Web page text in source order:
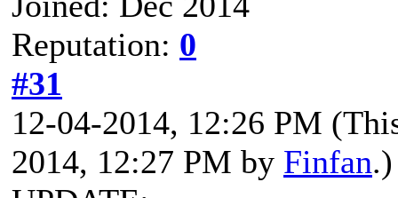
Reputation: 0
#31
12-04-2014, 12:26 PM
2014, 12:27 PM by Finfan.)